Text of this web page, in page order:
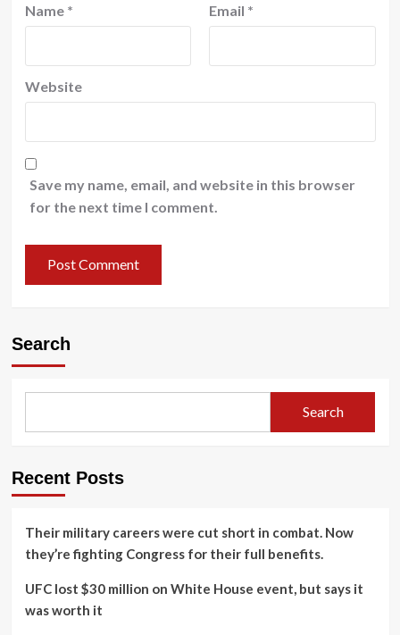
Name * Email *
Website
Save my name, email, and website in this browser
for the next time I comment.
Search
Search
Recent Posts
Their military careers were cut short in combat. Now
they’re fighting Congress for their full benefits.
UFC lost $30 million on White House event, but says it
was worth it